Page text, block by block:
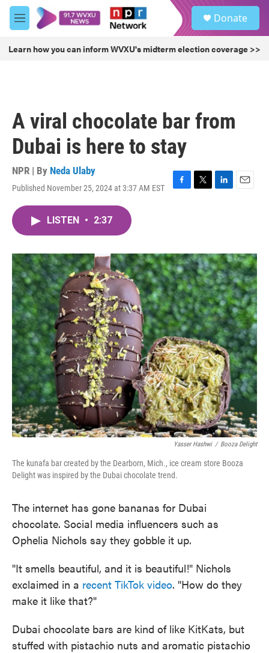
Skip to main content
M
e
u
Donate
Learn how you can inform WVXU's midterm election coverage >>
A viral chocolate bar from
Dubai is here to stay
NPR | By Neda Ulaby
Published November 25, 2024 at 3:37 AM EST
F
o
k
T
r
L
I
n
E
LISTEN • 2:37
Yasser Hashwi / Booza Delight
The kunafa bar created by the Dearborn, Mich., ice cream store Booza
Delight was inspired by the Dubai chocolate trend.
The internet has gone bananas for Dubai
chocolate. Social media influencers such as
Ophelia Nichols say they gobble it up.
"It smells beautiful, and it is beautiful!" Nichols
exclaimed in a recent TikTok video. "How do they
make it like that?"
Dubai chocolate bars are kind of like KitKats, but
stuffed with pistachio nuts and aromatic pistachio